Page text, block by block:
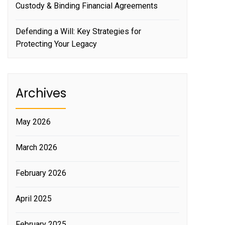
Custody & Binding Financial Agreements
Defending a Will: Key Strategies for
Protecting Your Legacy
Archives
May 2026
March 2026
February 2026
April 2025